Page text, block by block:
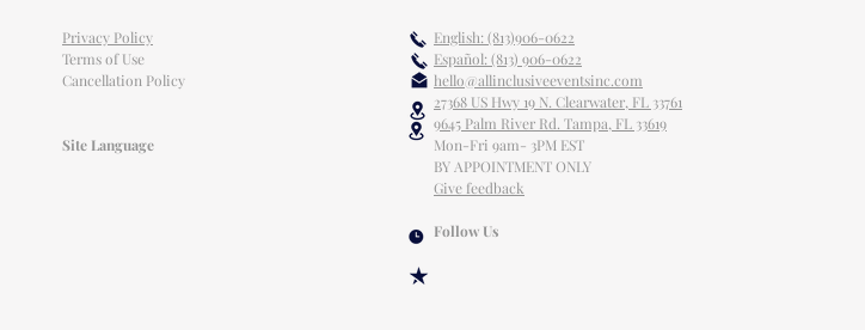
Privacy Policy
Terms of Use
Cancellation Policy
Site Language
English: (813)906-0622
Español: (813) 906-0622
hello@allinclusiveeventsinc.com
27368 US Hwy 19 N. Clearwater, FL 33761
9645 Palm River Rd. Tampa, FL 33619
Mon-Fri 9am- 3PM EST
BY APPOINTMENT ONLY
Give feedback
Follow Us